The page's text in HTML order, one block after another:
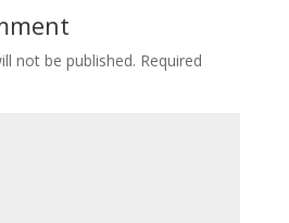
not be published. Required